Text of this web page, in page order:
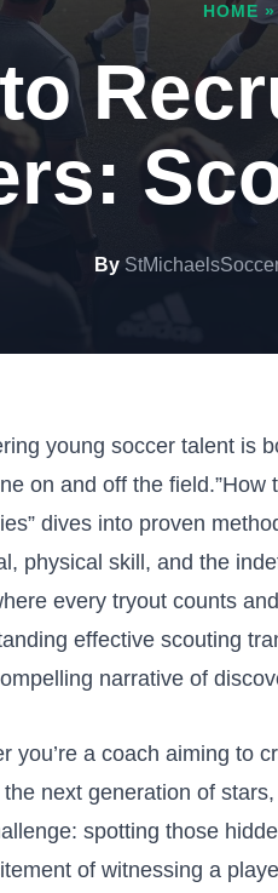
HOME
By
young soccer talent ⁤is
on and off the
dives‍ into proven
physical skill, ​and the
every tryout counts
effective scouting
narrative ‍of
you’re‌ a⁤ coach ⁣aiming to
the next generation ‌of
spotting those
of witnessing a